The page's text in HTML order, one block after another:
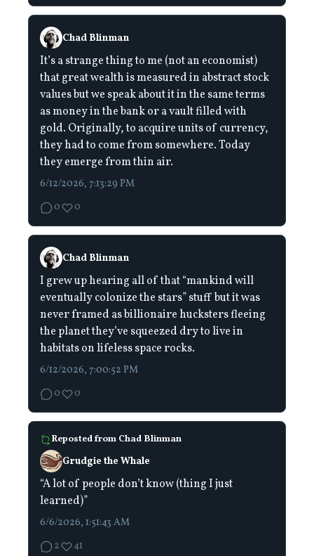
Chad Blinman
It’s a strange thing to me (not an economist)
that great wealth is measured in abstract stock
values but we speak about it in the same terms
as money in the bank or a vault filled with
gold. Originally, to acquire units of currency,
they had to come from somewhere. Today
they emerge from thin air.
6/12/2026, 7:13:29 PM
0
0
Chad Blinman
I grew up hearing all of that “mankind will
eventually colonize the stars” stuff but it was
never framed as billionaire hucksters fleeing
the planet they’ve squeezed dry to live in
habitats on lifeless space rocks.
6/12/2026, 7:00:52 PM
0
0
Reposted from Chad Blinman
Grudgie the Whale
“A lot of people don’t know (thing I just
learned)”
6/6/2026, 1:51:43 AM
2
41